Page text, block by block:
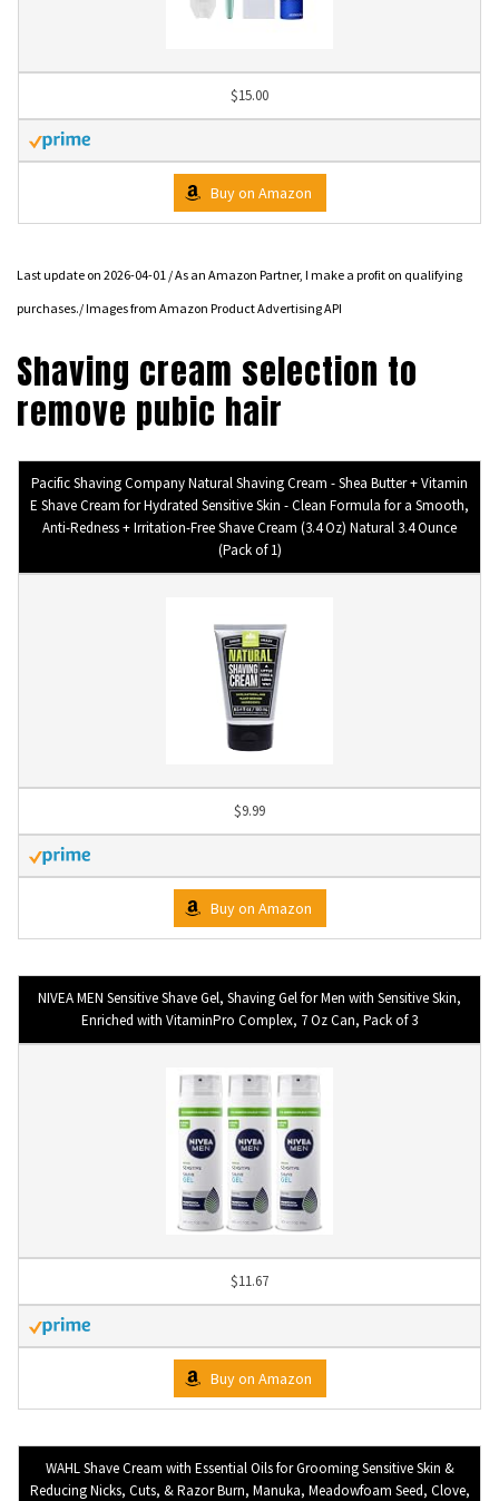
$15.00
Buy on Amazon
Last update on 2026-04-01 / As an Amazon Partner, I make a profit on qualifying
purchases./ Images from Amazon Product Advertising API
Shaving cream selection to
remove pubic hair
Pacific Shaving Company Natural Shaving Cream - Shea Butter + Vitamin
E Shave Cream for Hydrated Sensitive Skin - Clean Formula for a Smooth,
Anti-Redness + Irritation-Free Shave Cream (3.4 Oz) Natural 3.4 Ounce
(Pack of 1)
$9.99
Buy on Amazon
NIVEA MEN Sensitive Shave Gel, Shaving Gel for Men with Sensitive Skin,
Enriched with VitaminPro Complex, 7 Oz Can, Pack of 3
$11.67
Buy on Amazon
WAHL Shave Cream with Essential Oils for Grooming Sensitive Skin &
Reducing Nicks, Cuts, & Razor Burn, Manuka, Meadowfoam Seed, Clove,